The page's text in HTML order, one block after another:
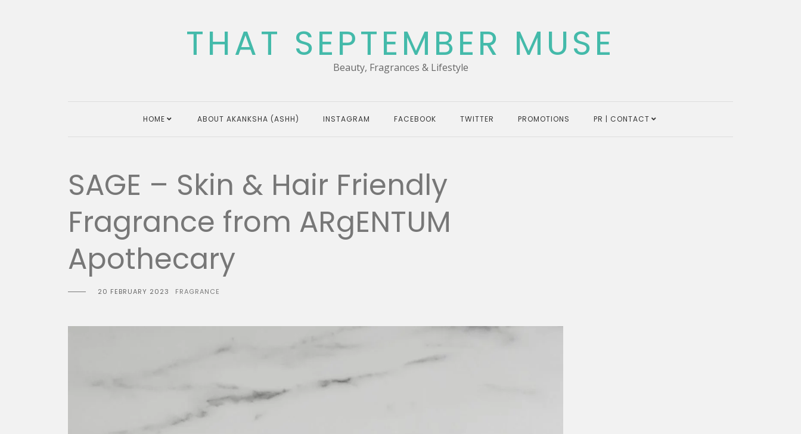
THAT SEPTEMBER MUSE
Beauty, Fragrances & Lifestyle
HOME ABOUT AKANKSHA (ASHH) INSTAGRAM FACEBOOK TWITTER PROMOTIONS PR | CONTACT
SAGE – Skin & Hair Friendly
Fragrance from ARgENTUM
Apothecary
20 FEBRUARY 2023 FRAGRANCE